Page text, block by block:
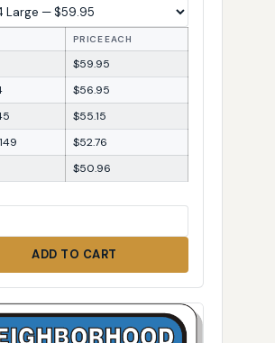
PRICE EACH
$59.95
$56.95
$55.15
$52.76
$50.96
ADD TO CART